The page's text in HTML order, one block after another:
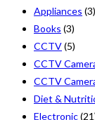
Appliances (3)
Books (3)
CCTV(5)
CCTV
CCTV
Diet &
Electronic